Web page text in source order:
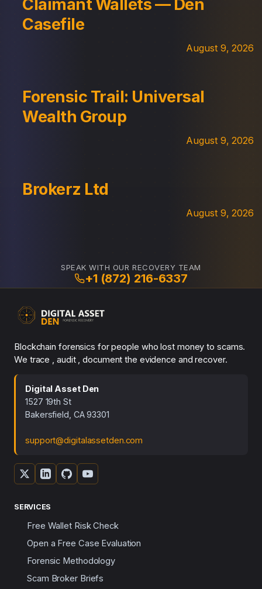
Claimant Wallets — Den
Casefile
August 9, 2026
Forensic Trail: Universal
Wealth Group
August 9, 2026
Brokerz Ltd
August 9, 2026
SPEAK WITH OUR RECOVERY TEAM
+1 (872) 216-6337
Blockchain forensics for people who lost money to scams.
We trace , audit , document the evidence and recover.
Digital Asset Den
1527 19th St
Bakersfield, CA 93301
support@digitalassetden.com
SERVICES
Free Wallet Risk Check
Open a Free Case Evaluation
Forensic Methodology
Scam Broker Briefs